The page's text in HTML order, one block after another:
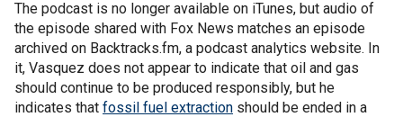
The podcast is no longer available on iTunes, but audio of
the episode shared with Fox News matches an episode
archived on Backtracks.fm, a podcast analytics website. In
it, Vasquez does not appear to indicate that oil and gas
should continue to be produced responsibly, but he
indicates that fossil fuel extraction should be ended in a